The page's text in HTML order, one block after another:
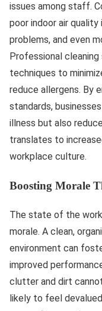
issues among staff.
poor indoor air
problems, and even
Professional
techniques to
reduce allergens. By
standards,
illness but also
translates to
workplace culture.
Boosting Morale
The state of the
morale. A clean,
environment can
improved
clutter and dirt
likely to feel